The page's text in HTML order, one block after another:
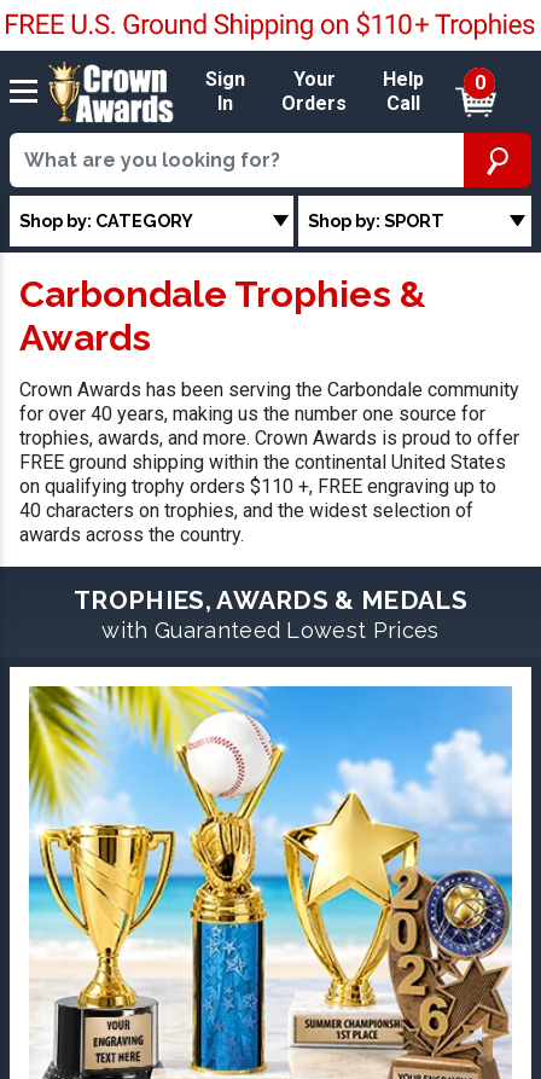
Sign
In
Your
Orders
Help
Call
0
Shop by: CATEGORY Shop by: SPORT
Carbondale Trophies &
Awards
Crown Awards has been serving the Carbondale community
for over 40 years, making us the number one source for
trophies, awards, and more. Crown Awards is proud to offer
FREE ground shipping within the continental United States
on qualifying trophy orders $110 +, FREE engraving up to
40 characters on trophies, and the widest selection of
awards across the country.
TROPHIES, AWARDS & MEDALS
with Guaranteed Lowest Prices